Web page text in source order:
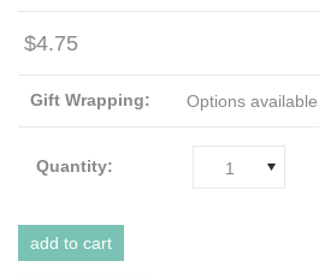
$4.75
Gift Wrapping: Options available
Quantity: 1